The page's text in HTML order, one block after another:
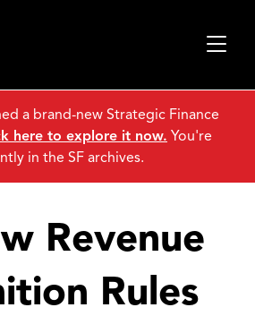
Revenue
Rules
a brand-new Strategic Finance
here to explore it now. You're
in the SF archives.